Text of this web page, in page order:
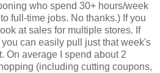
who spend 30+ hours/week
full-time jobs. No thanks.) If you
at sales for multiple stores. If
can easily pull just that week's
On average I spend about 2
(including cutting coupons,